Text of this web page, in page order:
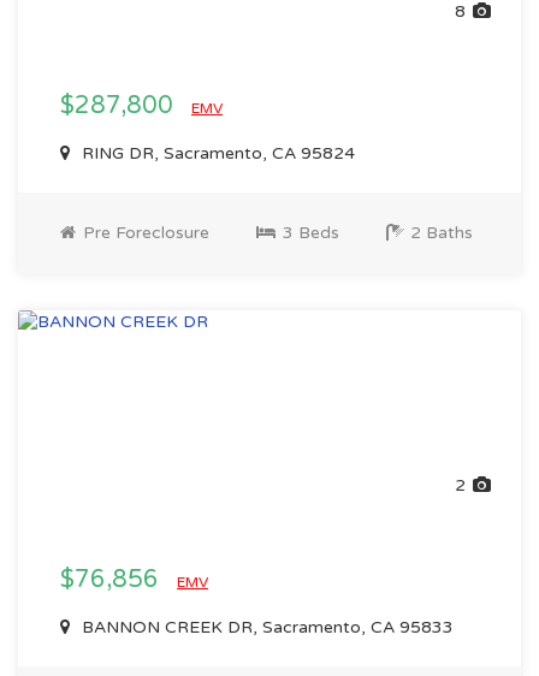
8
$287,800 EMV
RING DR, Sacramento, CA 95824
Pre Foreclosure 3 Beds 2 Baths
2
$76,856 EMV
BANNON CREEK DR, Sacramento, CA 95833